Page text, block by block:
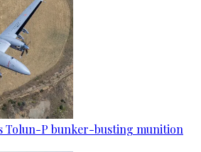
Tolun-P bunker-busting munition